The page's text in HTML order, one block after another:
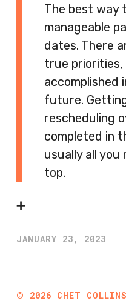
The best way
manageable
dates. There
true priorities,
accomplished
future.
rescheduling
completed in
usually all you
top.
➕
JANUARY 23, 2023
© 2026 CHET COLLINS